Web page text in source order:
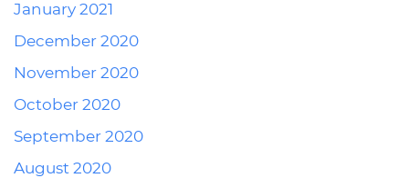
January 2021
December 2020
November 2020
October 2020
September 2020
August 2020